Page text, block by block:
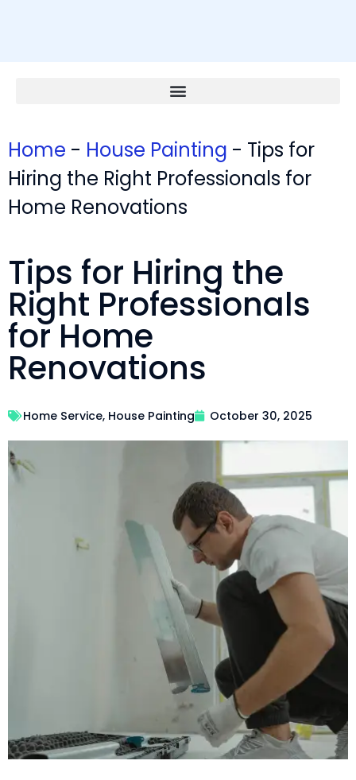
Home - House Painting - Tips for
Hiring the Right Professionals for
Home Renovations
Tips for Hiring the
Right Professionals
for Home
Renovations
Home Service, House Painting October 30, 2025